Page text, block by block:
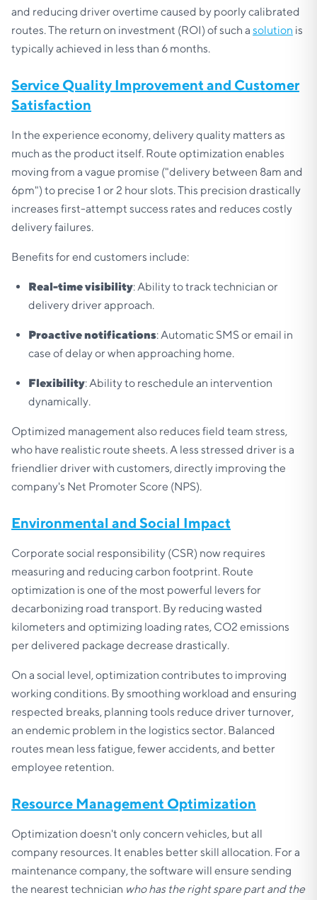
and reducing driver overtime caused by poorly calibrated
routes. The return on investment (ROI) of such a solution is
typically achieved in less than 6 months.
Service Quality Improvement and Customer
Satisfaction
In the experience economy, delivery quality matters as
much as the product itself. Route optimization enables
moving from a vague promise ("delivery between 8am and
6pm") to precise 1 or 2 hour slots. This precision drastically
increases first-attempt success rates and reduces costly
delivery failures.
Benefits for end customers include:
Real-time visibility: Ability to track technician or
delivery driver approach.
Proactive notifications: Automatic SMS or email in
case of delay or when approaching home.
Flexibility: Ability to reschedule an intervention
dynamically.
Optimized management also reduces field team stress,
who have realistic route sheets. A less stressed driver is a
friendlier driver with customers, directly improving the
company's Net Promoter Score (NPS).
Environmental and Social Impact
Corporate social responsibility (CSR) now requires
measuring and reducing carbon footprint. Route
optimization is one of the most powerful levers for
decarbonizing road transport. By reducing wasted
kilometers and optimizing loading rates, CO2 emissions
per delivered package decrease drastically.
On a social level, optimization contributes to improving
working conditions. By smoothing workload and ensuring
respected breaks, planning tools reduce driver turnover,
an endemic problem in the logistics sector. Balanced
routes mean less fatigue, fewer accidents, and better
employee retention.
Resource Management Optimization
Optimization doesn't only concern vehicles, but all
company resources. It enables better skill allocation. For a
maintenance company, the software will ensure sending
the nearest technician who has the right spare part and the